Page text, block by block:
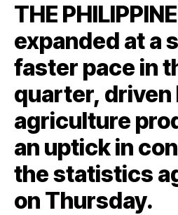
THE
expanded at a
faster pace in
quarter, driven
agriculture
an uptick in
the statistics
on Thursday.